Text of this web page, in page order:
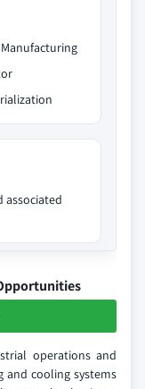
associated
operations and
and cooling systems